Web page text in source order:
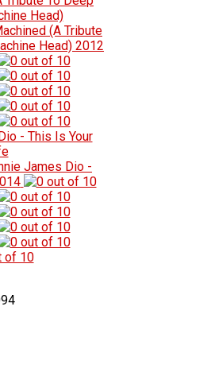
(A Tribute
Head) 2012
James Dio -